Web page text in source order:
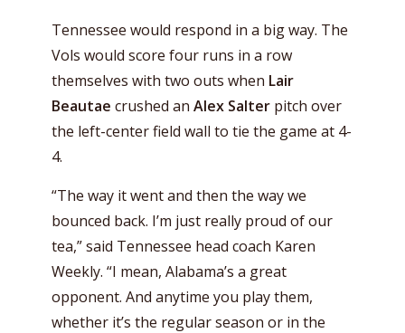
Tennessee would respond in a big way. The
Vols would score four runs in a row
themselves with two outs when Lair
Beautae crushed an Alex Salter pitch over
the left-center field wall to tie the game at 4-
4.
“The way it went and then the way we
bounced back. I’m just really proud of our
tea,” said Tennessee head coach Karen
Weekly. “I mean, Alabama’s a great
opponent. And anytime you play them,
whether it’s the regular season or in the